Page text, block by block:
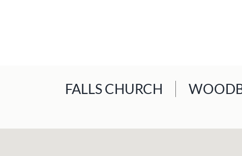
FALLS CHURCH